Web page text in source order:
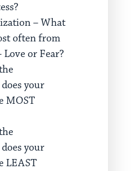
– What
often from
Love or Fear?
does your
MOST
does your
LEAST